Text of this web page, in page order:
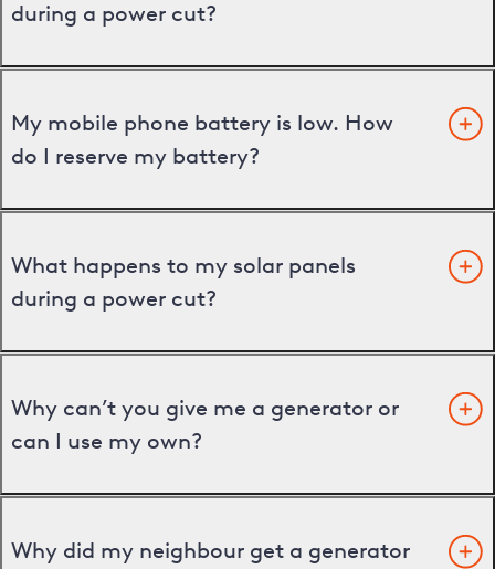
during a power cut?
My mobile phone battery is low. How
do I reserve my battery?
What happens to my solar panels
during a power cut?
Why can’t you give me a generator or
can I use my own?
Why did my neighbour get a generator